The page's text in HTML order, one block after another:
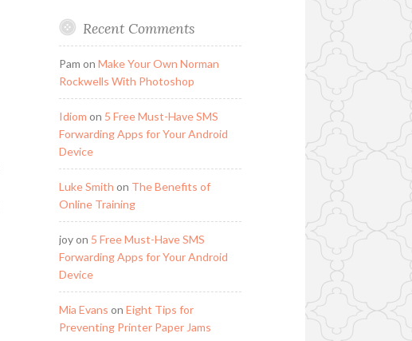
Recent Comments
Pam on Make Your Own Norman
Rockwells With Photoshop
Idiom on 5 Free Must-Have SMS
Forwarding Apps for Your Android
Device
Luke Smith on The Benefits of
Online Training
joyon 5 Free Must-Have SMS
Forwarding Apps for Your Android
Device
Mia Evans on Eight Tips for
Preventing Printer Paper Jams